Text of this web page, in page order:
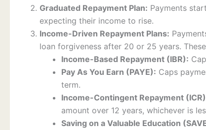
Graduated Repayment Plan: Payments
expecting their income to rise.
Income-Driven Repayment Plans:
loan forgiveness after 20 or 25 years.
Income-Based Repayment (IBR):
Pay As You Earn (PAYE): Caps
term.
Income-Contingent Repayment
amount over 12 years, whichever is
Saving on a Valuable Education